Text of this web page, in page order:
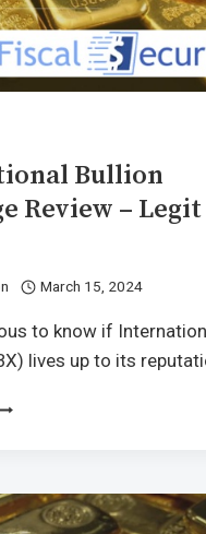
Bullion
Review –
March 15, 2024
to know if
lives up to its